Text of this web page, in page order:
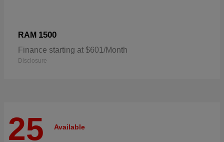
RAM 1500
Finance starting at $601/Month
Disclosure
25 Available